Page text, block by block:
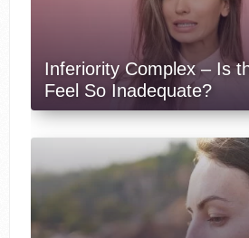
Inferiority Complex – Is
Feel So Inadequate?